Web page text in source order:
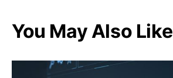
You May Also Like